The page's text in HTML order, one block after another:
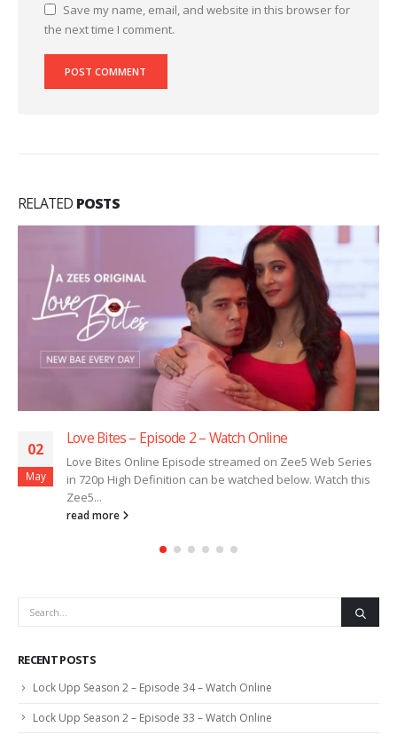
Save my name, email, and website in this browser for
the next time I comment.
RELATED POSTS
02
May
Love Bites – Episode 2 – Watch Online
Love Bites Online Episode streamed on Zee5 Web Series
in 720p High Definition can be watched below. Watch this
Zee5...
read more
RECENT POSTS
Lock Upp Season 2 – Episode 34 – Watch Online
Lock Upp Season 2 – Episode 33 – Watch Online